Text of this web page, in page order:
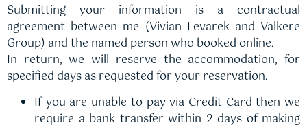
Submitting your information is a contractual
agreement between me (Vivian Levarek and Valkere
Group) and the named person who booked online.
In return, we will reserve the accommodation, for
specified days as requested for your reservation.
If you are unable to pay via Credit Card then we
require a bank transfer within 2 days of making